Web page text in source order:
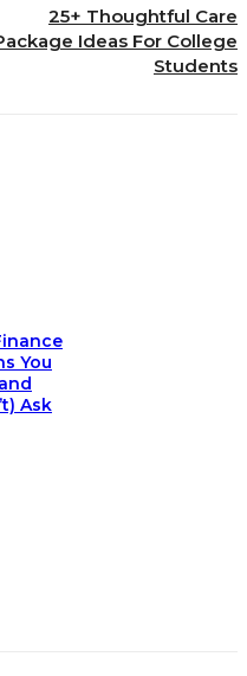
25+ Thoughtful Care
Ideas For College
Students
You
Ask